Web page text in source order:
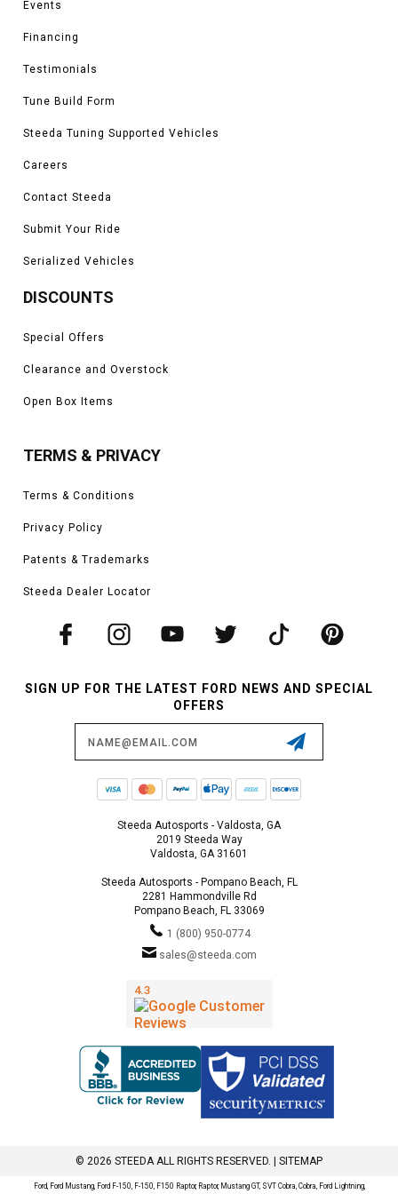
Events
Financing
Testimonials
Tune Build Form
Steeda Tuning Supported Vehicles
Careers
Contact Steeda
Submit Your Ride
Serialized Vehicles
DISCOUNTS
Special Offers
Clearance and Overstock
Open Box Items
TERMS & PRIVACY
Terms & Conditions
Privacy Policy
Patents & Trademarks
Steeda Dealer Locator
SIGN UP FOR THE LATEST FORD NEWS AND SPECIAL
OFFERS
Steeda Autosports - Valdosta, GA
2019 Steeda Way
Valdosta, GA 31601
Steeda Autosports - Pompano Beach, FL
2281 Hammondville Rd
Pompano Beach, FL 33069
1 (800) 950-0774
sales@steeda.com
© 2026 STEEDA ALL RIGHTS RESERVED. | SITEMAP
Ford, Ford Mustang, Ford F-150, F-150, F150 Raptor, Raptor, Mustang GT, SVT Cobra, Cobra, Ford Lightning,